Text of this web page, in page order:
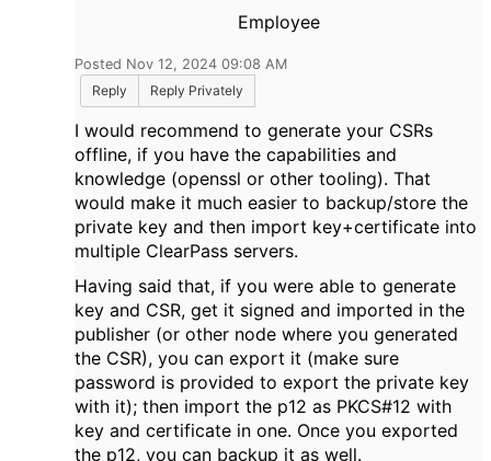
Employee
Posted Nov 12, 2024 09:08 AM
Reply
Reply Privately
I would recommend to generate your CSRs
offline, if you have the capabilities and
knowledge (openssl or other tooling). That
would make it much easier to backup/store the
private key and then import key+certificate into
multiple ClearPass servers.
Having said that, if you were able to generate
key and CSR, get it signed and imported in the
publisher (or other node where you generated
the CSR), you can export it (make sure
password is provided to export the private key
with it); then import the p12 as PKCS#12 with
key and certificate in one. Once you exported
the p12, you can backup it as well.